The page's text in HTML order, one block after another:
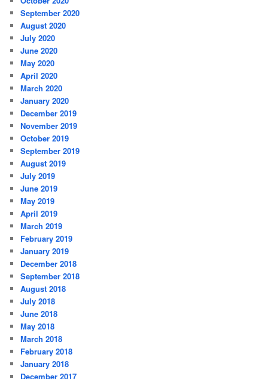
September 2020
August 2020
July 2020
June 2020
May 2020
April 2020
March 2020
January 2020
December 2019
November 2019
October 2019
September 2019
August 2019
July 2019
June 2019
May 2019
April 2019
March 2019
February 2019
January 2019
December 2018
September 2018
August 2018
July 2018
June 2018
May 2018
March 2018
February 2018
January 2018
December 2017